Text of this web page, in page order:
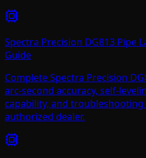
Spectra Precision DG813 Pipe
Guide
Complete Spectra Precision
arc-second accuracy, self-
capability, and
authorized dealer.